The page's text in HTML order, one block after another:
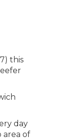
this
day
area of